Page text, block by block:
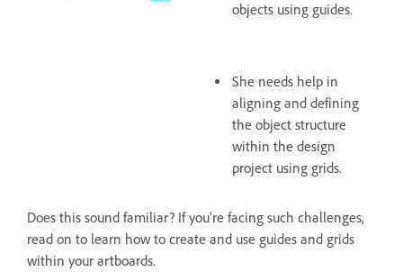
objects using guides.
She needs help in
aligning and defining
the object structure
within the design
project using grids.
Does this sound familiar? If you're facing such challenges,
read on to learn how to create and use guides and grids
within your artboards.